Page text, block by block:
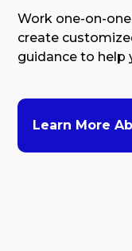
Work one-on-
create
guidance to help
Learn More